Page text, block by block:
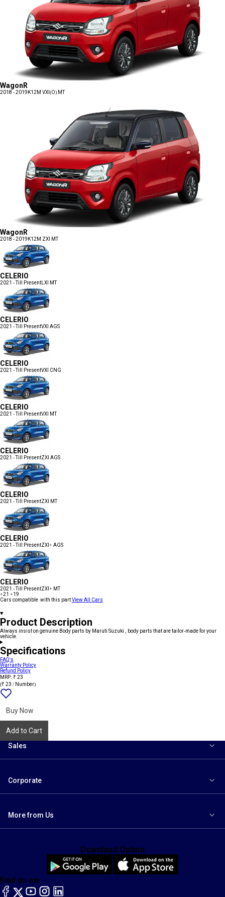
WagonR
2018 - 2019 K12M VXI(O) MT
WagonR
2018 - 2019 K12M ZXI MT
CELERIO
2021 - Till PresentLXI MT
CELERIO
2021 - Till PresentVXI AGS
CELERIO
2021 - Till PresentVXI CNG
CELERIO
2021 - Till PresentVXI MT
CELERIO
2021 - Till PresentZXI AGS
CELERIO
2021 - Till PresentZXI MT
CELERIO
2021 - Till PresentZXI+ AGS
CELERIO
2021 - Till PresentZXI+ MT
+21 +19
Cars compatible with this partView All Cars
Product Description
Always insist on genuine Body parts by Maruti Suzuki , body parts that are tailor-made for your
vehicle.
Specifications
FAQ's
Warranty Policy
Refund Policy
MRP: ₹ 23
(₹ 23 / Number)
wishlist
Buy Now
Add to Cart
Sales
Corporate
More from Us
Find us on:
facebook
X YouTubeinstagram
LinkedIn
Download Option